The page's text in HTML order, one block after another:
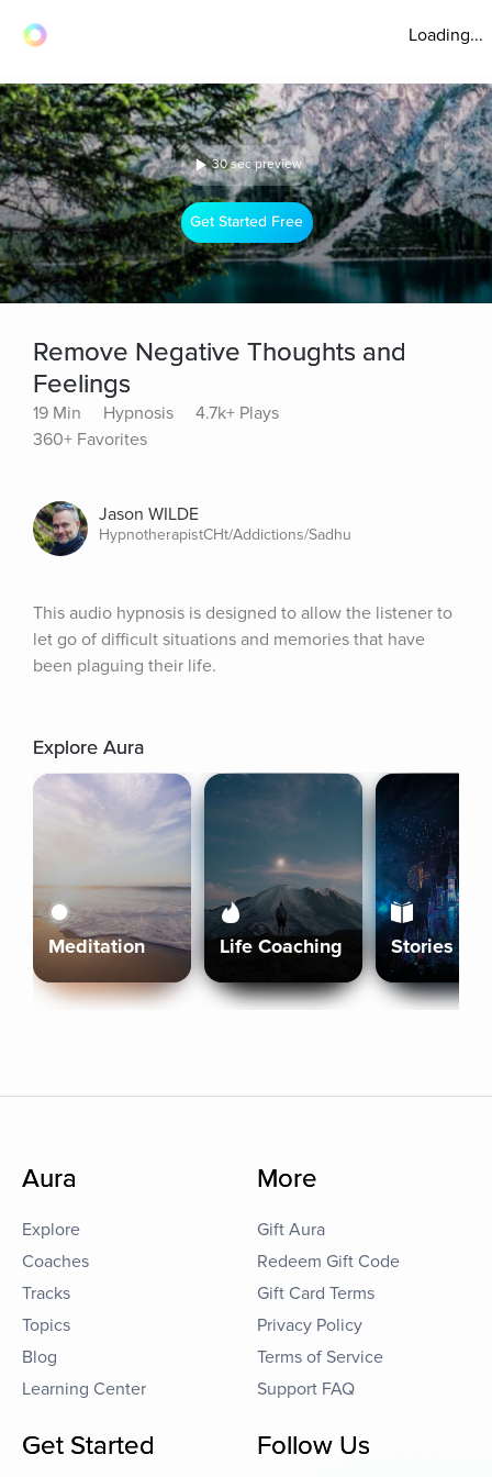
Loading...
30 sec preview
Get Started Free
Remove Negative Thoughts and
Feelings
19 Min Hypnosis
4.7k+ Plays
360+ Favorites
Jason WILDE
HypnotherapistCHt/Addictions/Sadhu
This audio hypnosis is designed to allow the listener to
let go of difficult situations and memories that have
been plaguing their life.
Explore Aura
Meditation Life Coaching Stories
Aura
Explore
Coaches
Tracks
Topics
Blog
Learning Center
More
Gift Aura
Redeem Gift Code
Gift Card Terms
Privacy Policy
Terms of Service
Support FAQ
Get Started Follow Us